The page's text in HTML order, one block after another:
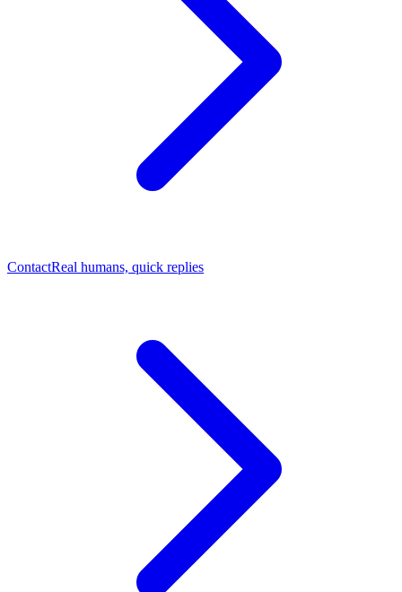
ContactReal humans, quick replies